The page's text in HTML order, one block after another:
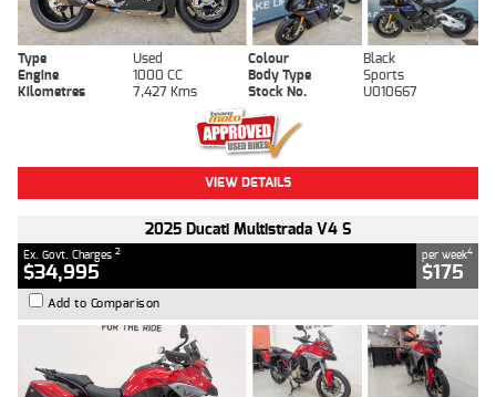
Type Used Colour
Black
Engine
1000 CC Body Type
Sports
Kilometres
7,427 Kms Stock No. U010667
VIEW DETAILS
2025 Ducati Multistrada V4 S
Ex. Govt. Charges 2
$34,995
per week4
$175
Add to Comparison